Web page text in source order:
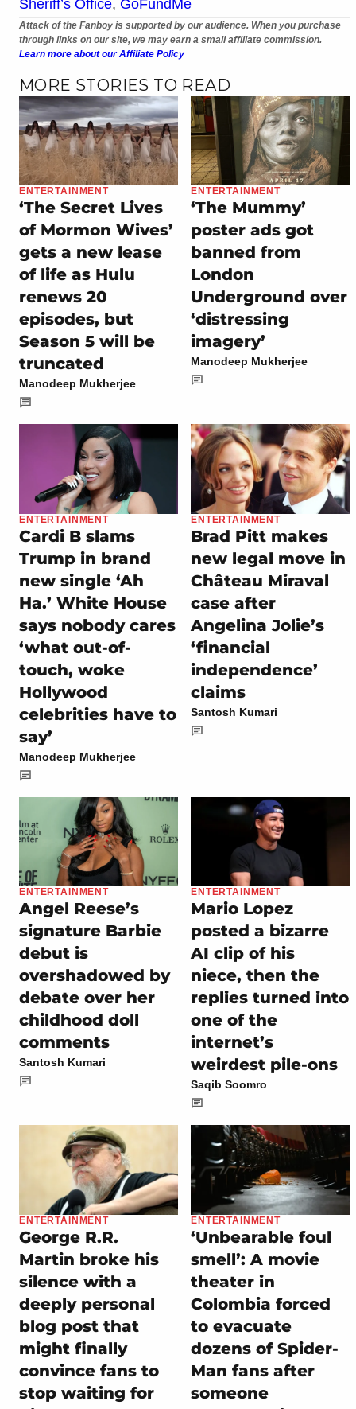
Sheriff’s Office, GoFundMe
Attack of the Fanboy is supported by our audience. When you purchase
through links on our site, we may earn a small affiliate commission.
Learn more about our Affiliate Policy
MORE STORIES TO READ
ENTERTAINMENT
‘The Secret Lives
of Mormon Wives’
gets a new lease
of life as Hulu
renews 20
episodes, but
Season 5 will be
truncated
Manodeep Mukherjee
ENTERTAINMENT
‘The Mummy’
poster ads got
banned from
London
Underground over
‘distressing
imagery’
Manodeep Mukherjee
ENTERTAINMENT
Cardi B slams
Trump in brand
new single ‘Ah
Ha.’ White House
says nobody cares
‘what out-of-
touch, woke
Hollywood
celebrities have to
say’
Manodeep Mukherjee
ENTERTAINMENT
Brad Pitt makes
new legal move in
Château Miraval
case after
Angelina Jolie’s
‘financial
independence’
claims
Santosh Kumari
ENTERTAINMENT
Angel Reese’s
signature Barbie
debut is
overshadowed by
debate over her
childhood doll
comments
Santosh Kumari
ENTERTAINMENT
Mario Lopez
posted a bizarre
AI clip of his
niece, then the
replies turned into
one of the
internet’s
weirdest pile-ons
Saqib Soomro
ENTERTAINMENT
George R.R.
Martin broke his
silence with a
deeply personal
blog post that
might finally
convince fans to
stop waiting for
ENTERTAINMENT
‘Unbearable foul
smell’: A movie
theater in
Colombia forced
to evacuate
dozens of Spider-
Man fans after
someone